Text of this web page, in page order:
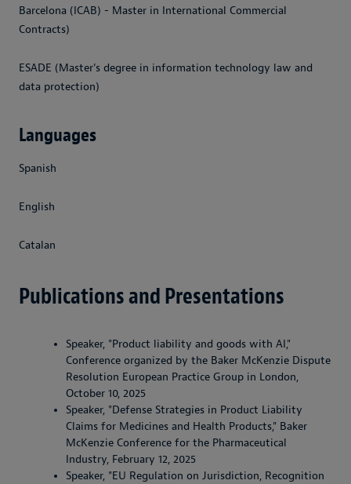
Barcelona (ICAB) - Master in International Commercial
Contracts)
ESADE (Master’s degree in information technology law and
data protection)
Languages
Spanish
English
Catalan
Publications and Presentations
Speaker, "Product liability and goods with AI,"
Conference organized by the Baker McKenzie Dispute
Resolution European Practice Group in London,
October 10, 2025
Speaker, "Defense Strategies in Product Liability
Claims for Medicines and Health Products," Baker
McKenzie Conference for the Pharmaceutical
Industry, February 12, 2025
Speaker, "EU Regulation on Jurisdiction, Recognition